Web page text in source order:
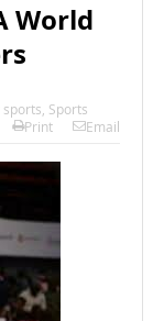
World
, Sports
Print Email